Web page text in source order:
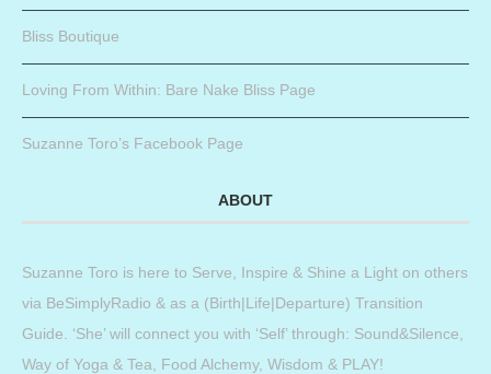
Bliss Boutique
Loving From Within: Bare Nake Bliss Page
Suzanne Toro’s Facebook Page
ABOUT
Suzanne Toro is here to Serve, Inspire & Shine a Light on others
via BeSimplyRadio & as a (Birth|Life|Departure) Transition
Guide. ‘She’ will connect you with ‘Self’ through: Sound&Silence,
Way of Yoga & Tea, Food Alchemy, Wisdom & PLAY!